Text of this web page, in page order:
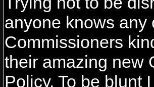
anyone knows any
Commissioners
their amazing new
Policy. To be blunt